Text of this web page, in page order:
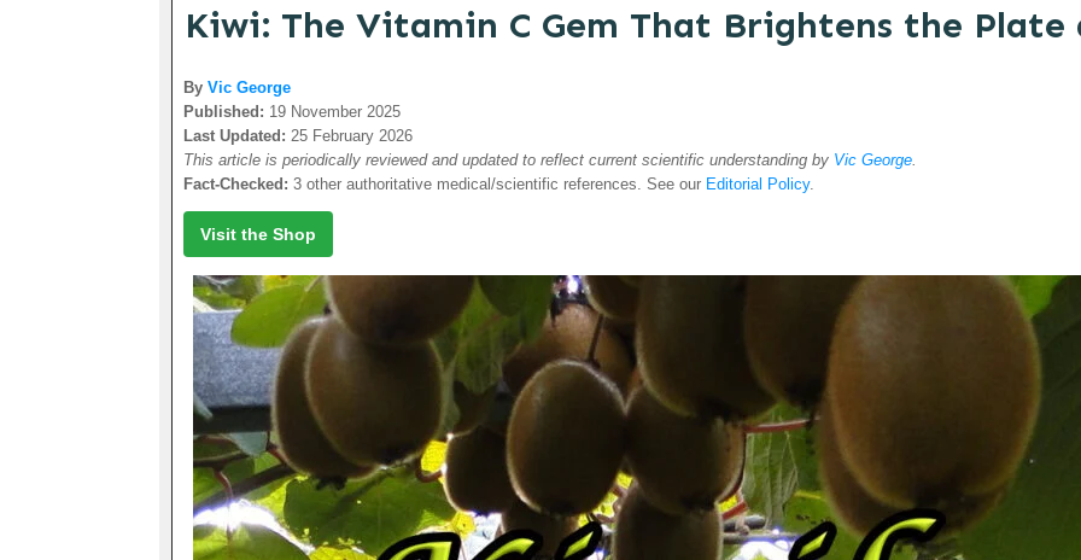
Kiwi: The Vitamin C Gem That Brightens the Plate
By Vic George
Published: 19 November 2025
Last Updated: 25 February 2026
This article is periodically reviewed and updated to reflect current scientific understanding by Vic George.
Fact-Checked: 3 other authoritative medical/scientific references. See our Editorial Policy.
Visit the Shop